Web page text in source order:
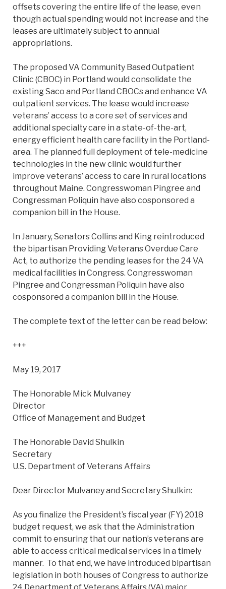
offsets covering the entire life of the lease, even
though actual spending would not increase and the
leases are ultimately subject to annual
appropriations.
The proposed VA Community Based Outpatient
Clinic (CBOC) in Portland would consolidate the
existing Saco and Portland CBOCs and enhance VA
outpatient services. The lease would increase
veterans’ access to a core set of services and
additional specialty care in a state-of-the-art,
energy efficient health care facility in the Portland-
area. The planned full deployment of tele-medicine
technologies in the new clinic would further
improve veterans’ access to care in rural locations
throughout Maine. Congresswoman Pingree and
Congressman Poliquin have also cosponsored a
companion bill in the House.
In January, Senators Collins and King reintroduced
the bipartisan Providing Veterans Overdue Care
Act, to authorize the pending leases for the 24 VA
medical facilities in Congress. Congresswoman
Pingree and Congressman Poliquin have also
cosponsored a companion bill in the House.
The complete text of the letter can be read below:
+++
May 19, 2017
The Honorable Mick Mulvaney
Director
Office of Management and Budget
The Honorable David Shulkin
Secretary
U.S. Department of Veterans Affairs
Dear Director Mulvaney and Secretary Shulkin:
As you finalize the President’s fiscal year (FY) 2018
budget request, we ask that the Administration
commit to ensuring that our nation’s veterans are
able to access critical medical services in a timely
manner. To that end, we have introduced bipartisan
legislation in both houses of Congress to authorize